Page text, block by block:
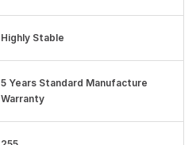
Highly Stable
5 Years Standard Manufacture
Warranty